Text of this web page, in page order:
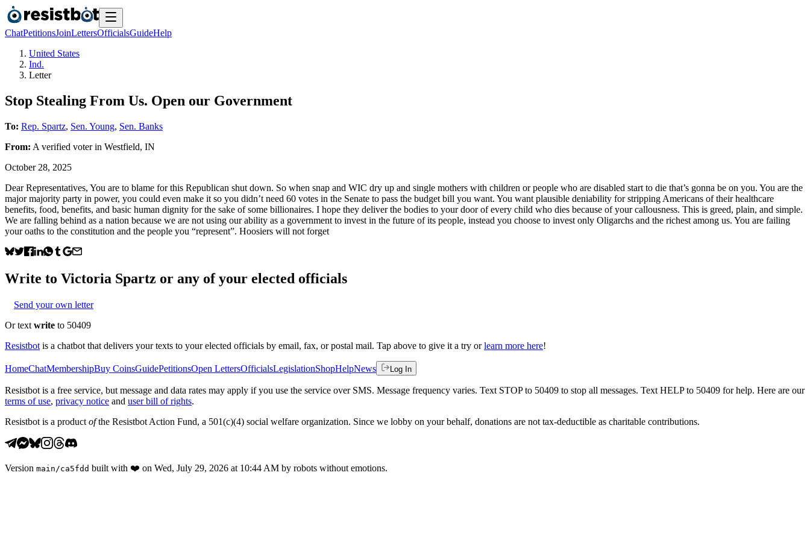
ChatPetitionsJoinLettersOfficialsGuideHelp
United States
Ind.
Letter
Stop Stealing From Us. Open our Government
To: Rep. Spartz, Sen. Young, Sen. Banks
From: A verified voterin Westfield, IN
October 28, 2025
Dear Representatives, You are to blame for this Republican shut down. So when snap and WIC dry up and single mothers with children or people who are disabled start to die that’s gonna be on you. You are the
major majority party in power, you could even make it so you didn’t need 60 votes in the Senate to pass the budget bill you want. You want plausible deniability for stripping Americans of their healthcare
benefits, food, benefits, and basic human dignity for the sake of some billionaires. I hope they deliver the bodies to your door of every child who dies because of your callousness. This is greed, plain, and simple.
We are falling behind as a nation because we are not using our ability as a government to invest in the future of its people, instead you choose to invest only Oligarchs and the richest among us. You are failing
your oaths to the constitution and the people you “represent”. Hoosiers will not forget
Write to Victoria Spartz or any of your elected officials
Send your own letter
Or text write to 50409
Resistbot is a chatbot that delivers your texts to your elected officials by email, fax, or postal mail. Tap above to give it a try or learn more here!
HomeChatMembershipBuy CoinsGuidePetitionsOpen LettersOfficialsLegislationShopHelpNews Log In
Resistbot is a free service, but message and data rates may apply if you use the service over SMS. Message frequency varies. Text STOP to 50409 to stop all messages. Text HELP to 50409 for help. Here are our
terms of use, privacy notice and user bill of rights.
Resistbot is a product ofthe Resistbot Action Fund, a 501(c)(4) social welfare organization. Since we lobby on your behalf, donations are not tax-deductible as charitable contributions.
Version main /ca5fdd built with ❤️ on Wed, July 29, 2026 at 10:44 AM by robots without emotions.